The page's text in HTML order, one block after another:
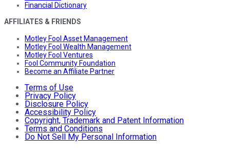
Financial Dictionary
AFFILIATES & FRIENDS
Motley Fool Asset Management
Motley Fool Wealth Management
Motley Fool Ventures
Fool Community Foundation
Become an Affiliate Partner
Terms of Use
Privacy Policy
Disclosure Policy
Accessibility Policy
Copyright, Trademark and Patent Information
Terms and Conditions
Do Not Sell My Personal Information